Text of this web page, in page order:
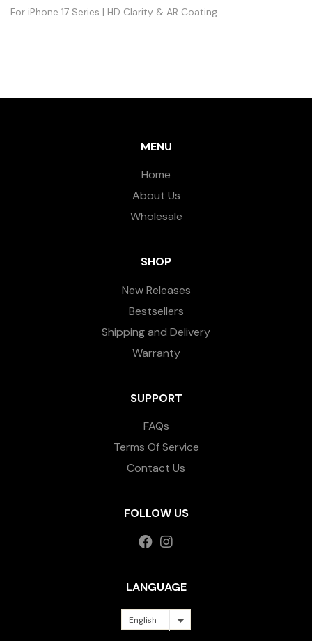
For iPhone 17 Series | HD Clarity & AR Coating
MENU
Home
About Us
Wholesale
SHOP
New Releases
Bestsellers
Shipping and Delivery
Warranty
SUPPORT
FAQs
Terms Of Service
Contact Us
FOLLOW US
LANGUAGE
English